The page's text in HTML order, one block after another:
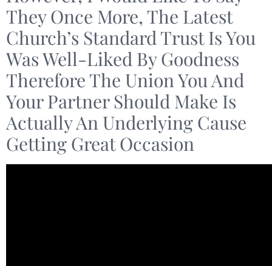
They Once More, The Latest
Church’s Standard Trust Is You
Was Well-Liked By Goodness
Therefore The Union You And
Your Partner Should Make Is
Actually An Underlying Cause
Getting Great Occasion